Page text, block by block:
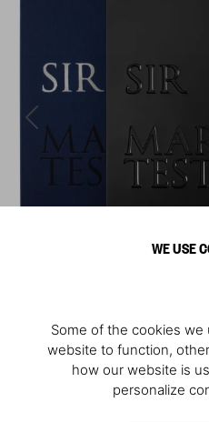
WE USE
Some of the cookies
website to function,
how our website is
personalize